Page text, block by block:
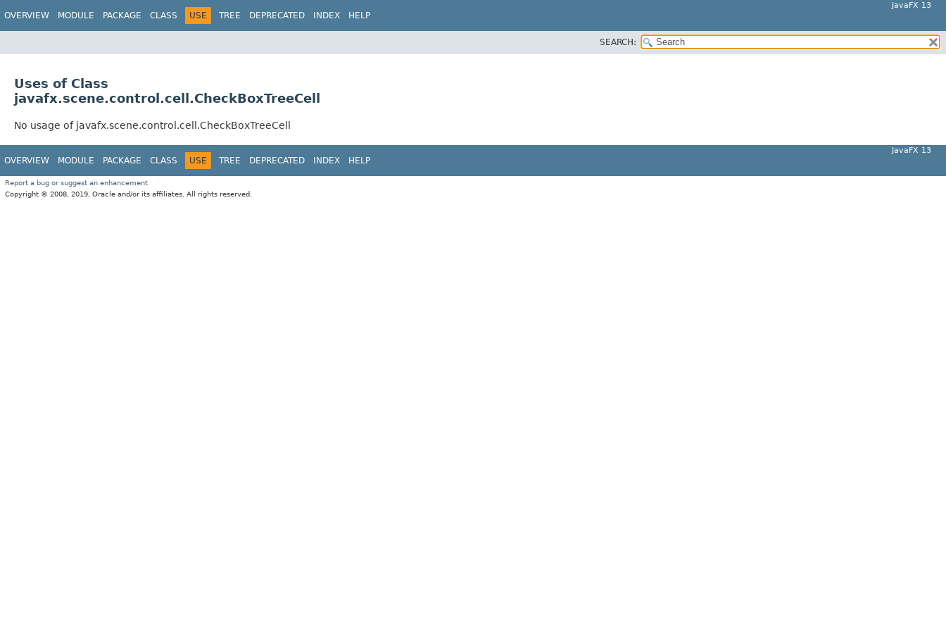
OVERVIEW MODULE PACKAGE CLASS USE TREE DEPRECATED INDEX HELP
JavaFX 13
SEARCH:
Uses of Class
javafx.scene.control.cell.CheckBoxTreeCell
No usage of javafx.scene.control.cell.CheckBoxTreeCell
OVERVIEW MODULE PACKAGE CLASS USE TREE DEPRECATED INDEX HELP
JavaFX 13
Report a bug or suggest an enhancement
Copyright © 2008, 2019, Oracle and/or its affiliates. All rights reserved.